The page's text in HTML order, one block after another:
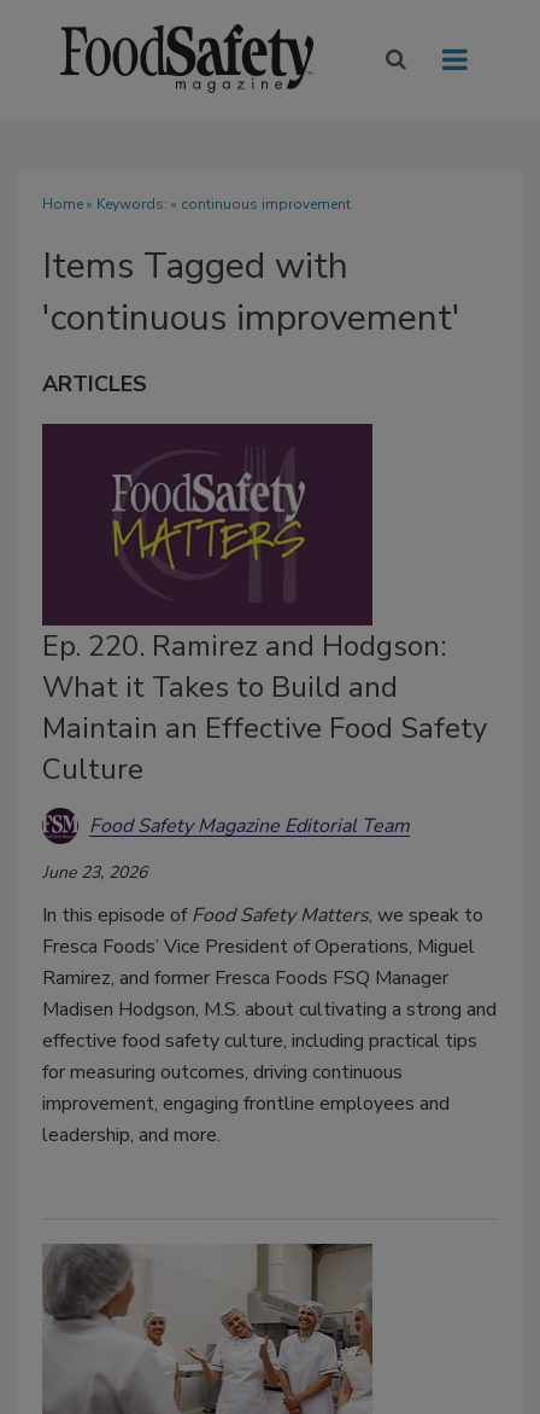
Home» Keywords: » continuous improvement
Items Tagged with
'continuous improvement'
ARTICLES
Ep. 220. Ramirez and Hodgson:
What it Takes to Build and
Maintain an Effective Food Safety
Culture
Food Safety Magazine Editorial Team
June 23, 2026
In this episode ofFood Safety Matters, we speak to
Fresca Foods’ Vice President of Operations, Miguel
Ramirez, and former Fresca Foods FSQ Manager
Madisen Hodgson, M.S. about cultivating a strong and
effective food safety culture, including practical tips
for measuring outcomes, driving continuous
improvement, engaging frontline employees and
leadership, and more.